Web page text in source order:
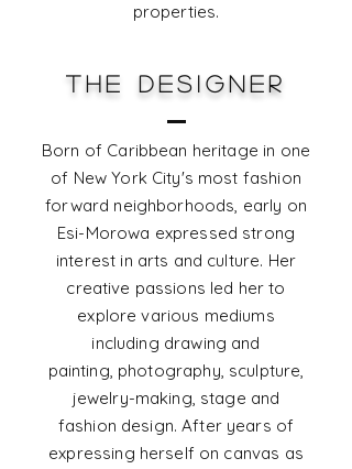
properties.
THE DESIGNER
Born of Caribbean heritage in one
of New York City's most fashion
forward neighborhoods, early on
Esi-Morowa expressed strong
interest in arts and culture. Her
creative passions led her to
explore various mediums
including drawing and
painting, photography, sculpture,
jewelry-making, stage and
fashion design. After years of
expressing herself on canvas as